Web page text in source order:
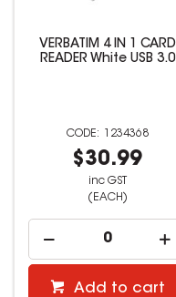
VERBATIM 4 IN 1 CARD
READER White USB 3.0
1234368
$30.99
inc GST
(EACH)
Add to cart